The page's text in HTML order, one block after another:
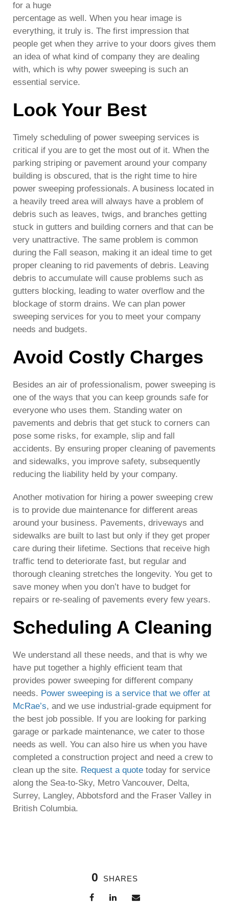
for a huge
percentage as well. When you hear image is
everything, it truly is. The first impression that
people get when they arrive to your doors gives them
an idea of what kind of company they are dealing
with, which is why power sweeping is such an
essential service.
Look Your Best
Timely scheduling of power sweeping services is
critical if you are to get the most out of it. When the
parking striping or pavement around your company
building is obscured, that is the right time to hire
power sweeping professionals. A business located in
a heavily treed area will always have a problem of
debris such as leaves, twigs, and branches getting
stuck in gutters and building corners and that can be
very unattractive. The same problem is common
during the Fall season, making it an ideal time to get
proper cleaning to rid pavements of debris. Leaving
debris to accumulate will cause problems such as
gutters blocking, leading to water overflow and the
blockage of storm drains. We can plan power
sweeping services for you to meet your company
needs and budgets.
Avoid Costly Charges
Besides an air of professionalism, power sweeping is
one of the ways that you can keep grounds safe for
everyone who uses them. Standing water on
pavements and debris that get stuck to corners can
pose some risks, for example, slip and fall
accidents. By ensuring proper cleaning of pavements
and sidewalks, you improve safety, subsequently
reducing the liability held by your company.
Another motivation for hiring a power sweeping crew
is to provide due maintenance for different areas
around your business. Pavements, driveways and
sidewalks are built to last but only if they get proper
care during their lifetime. Sections that receive high
traffic tend to deteriorate fast, but regular and
thorough cleaning stretches the longevity. You get to
save money when you don’t have to budget for
repairs or re-sealing of pavements every few years.
Scheduling A Cleaning
We understand all these needs, and that is why we
have put together a highly efficient team that
provides power sweeping for different company
needs. Power sweeping is a service that we offer at
McRae’s, and we use industrial-grade equipment for
the best job possible. If you are looking for parking
garage or parkade maintenance, we cater to those
needs as well. You can also hire us when you have
completed a construction project and need a crew to
clean up the site. Request a quote today for service
along the Sea-to-Sky, Metro Vancouver, Delta,
Surrey, Langley, Abbotsford and the Fraser Valley in
British Columbia.
0 SHARES